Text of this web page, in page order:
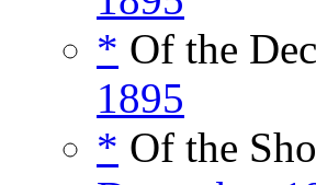
* Of the
1895
* Of the